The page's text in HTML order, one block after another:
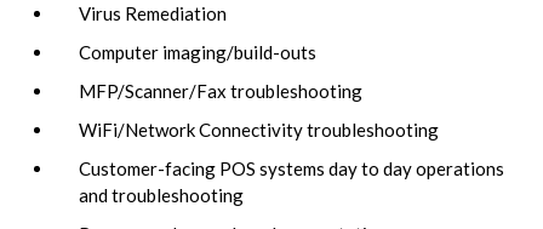
Virus Remediation
Computer imaging/build-outs
MFP/Scanner/Fax troubleshooting
WiFi/Network Connectivity troubleshooting
Customer-facing POS systems day to day operations
and troubleshooting